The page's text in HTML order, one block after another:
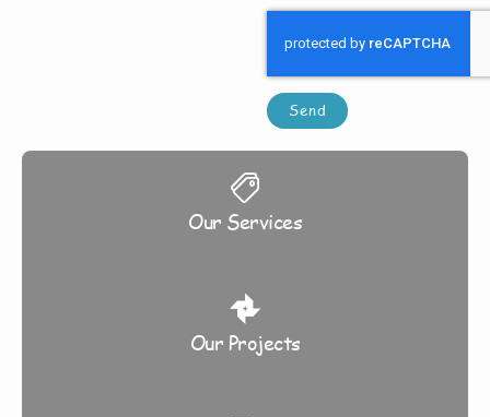
Send
Our Services
Our Projects